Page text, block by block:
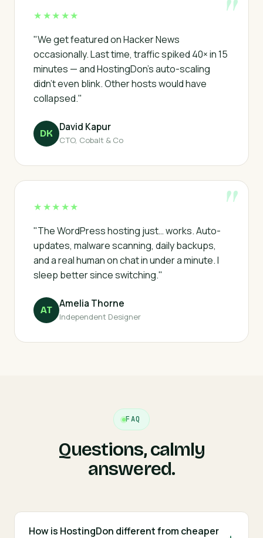
★★★★★
"We get featured on Hacker News
occasionally. Last time, traffic spiked 40× in 15
minutes — and HostingDon's auto-scaling
didn't even blink. Other hosts would have
collapsed."
DK
David Kapur
CTO, Cobalt & Co
★★★★★
"The WordPress hosting just… works. Auto-
updates, malware scanning, daily backups,
and a real human on chat in under a minute. I
sleep better since switching."
AT
Amelia Thorne
Independent Designer
FAQ
Questions, calmly
answered.
How is HostingDon different from cheaper